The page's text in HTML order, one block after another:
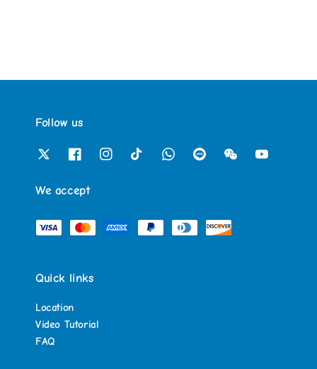
Follow us
We accept
Quick links
Location
Video Tutorial
FAQ